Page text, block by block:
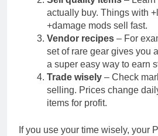
actually buy. Things with
+damage mods sell fast.
Vendor recipes – For
set of rare gear gives you a
a super easy way to earn
Trade wisely – Check
selling. Prices change
items for profit.
If you use your time wisely, your